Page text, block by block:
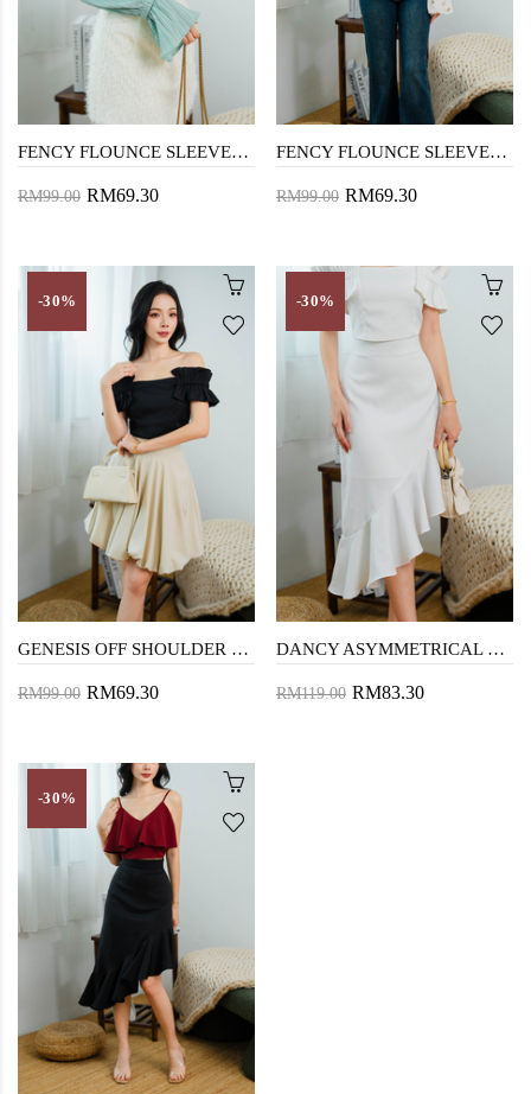
FENCY FLOUNCE SLEEVES TOP (MINT)
RM99.00 RM69.30
FENCY FLOUNCE SLEEVES TOP (FLORAL)
RM99.00 RM69.30
-30%
GENESIS OFF SHOULDER TOP (BLACK)
RM99.00 RM69.30
-30%
DANCY ASYMMETRICAL RUFFLES SKIRT (WHITE)
RM119.00 RM83.30
-30%